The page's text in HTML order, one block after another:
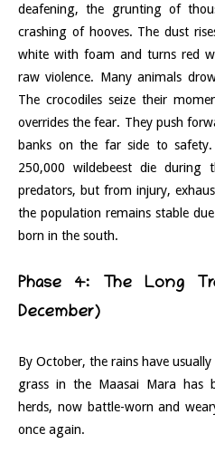
deafening, the grunting of
crashing of hooves. The dust
white with foam and turns red
raw violence. Many animals
The crocodiles seize their
overrides the fear. They push
banks on the far side to
250,000 wildebeest die
predators, but from injury,
the population remains stable
born in the south.
Phase 4: The Long
December)
By October, the rains have
grass in the Maasai Mara has
herds, now battle-worn and
once again.